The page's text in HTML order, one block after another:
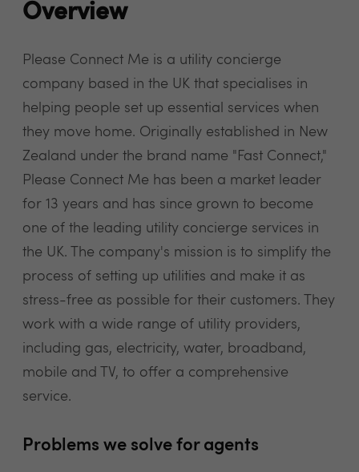
Overview
Please Connect Me is a utility concierge
company based in the UK that specialises in
helping people set up essential services when
they move home. Originally established in New
Zealand under the brand name "Fast Connect,"
Please Connect Me has been a market leader
for 13 years and has since grown to become
one of the leading utility concierge services in
the UK. The company's mission is to simplify the
process of setting up utilities and make it as
stress-free as possible for their customers. They
work with a wide range of utility providers,
including gas, electricity, water, broadband,
mobile and TV, to offer a comprehensive
service.
Problems we solve for agents